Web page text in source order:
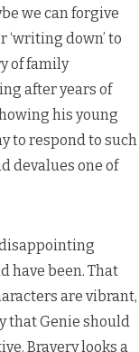
we can forgive
‘writing down’ to
of family
after years of
his young
to respond to such
devalues one of
have been. That
are vibrant,
that Genie should
Bravery looks a